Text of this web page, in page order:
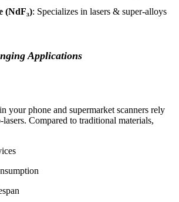
(NdF₃): Specializes in lasers & super-alloys
Applications
your phone and supermarket scanners rely
Compared to traditional materials,